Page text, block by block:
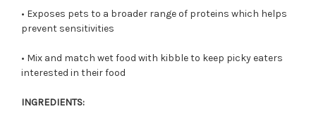
• Exposes pets to a broader range of proteins which helps
prevent sensitivities
• Mix and match wet food with kibble to keep picky eaters
interested in their food
INGREDIENTS: